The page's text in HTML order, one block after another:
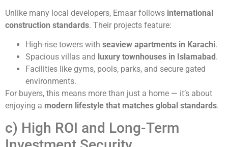
Unlike many local developers, Emaar follows international
construction standards. Their projects feature:
High-rise towers with seaview apartments in Karachi.
Spacious villas and luxury townhouses in Islamabad.
Facilities like gyms, pools, parks, and secure gated
environments.
For buyers, this means more than just a home — it’s about
enjoying a modern lifestyle that matches global standards.
c) High ROI and Long-Term